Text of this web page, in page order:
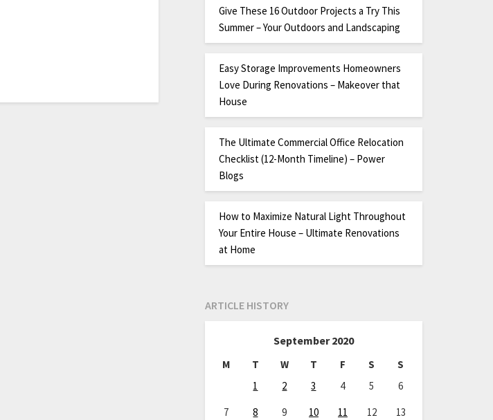
Give These 16 Outdoor Projects a Try This
Summer – Your Outdoors and Landscaping
Easy Storage Improvements Homeowners
Love During Renovations – Makeover that
House
The Ultimate Commercial Office Relocation
Checklist (12-Month Timeline) – Power
Blogs
How to Maximize Natural Light Throughout
Your Entire House – Ultimate Renovations
at Home
ARTICLE HISTORY
September 2020
M T W T F S
S
1
2 3 4 5
6
7
8 9 10 11 12
13